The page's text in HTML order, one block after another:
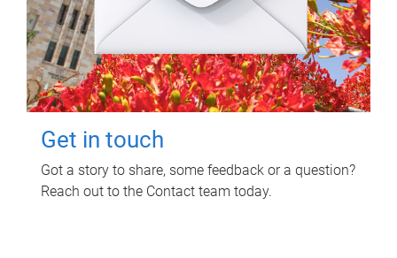
Get in touch
Got a story to share, some feedback or a question?
Reach out to the Contact team today.